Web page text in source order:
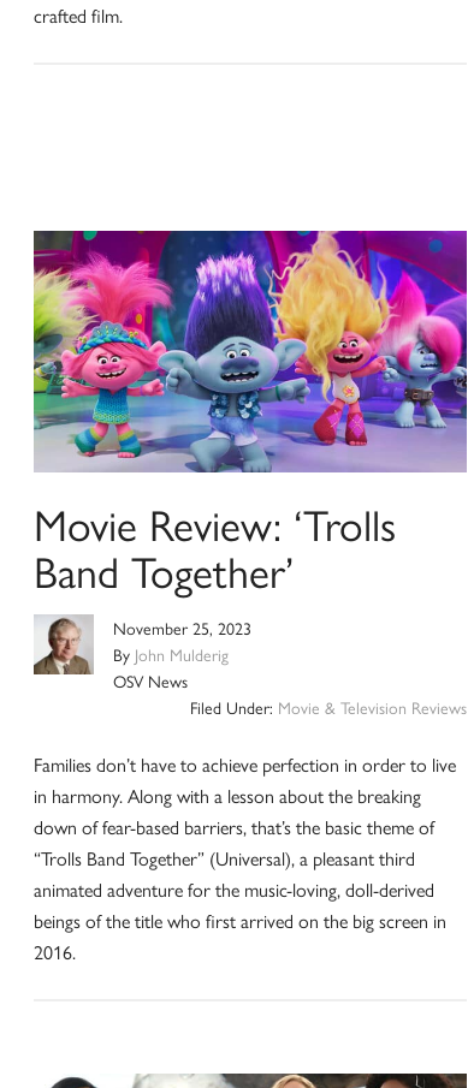
crafted film.
Movie Review: ‘Trolls
Band Together’
November 25, 2023
By John Mulderig
OSV News
Filed Under: Movie & Television Reviews
Families don’t have to achieve perfection in order to live
in harmony. Along with a lesson about the breaking
down of fear-based barriers, that’s the basic theme of
“Trolls Band Together” (Universal), a pleasant third
animated adventure for the music-loving, doll-derived
beings of the title who first arrived on the big screen in
2016.